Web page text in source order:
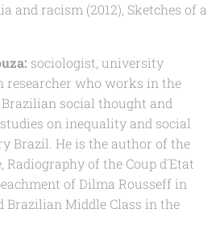
and racism (2012), Sketches of a
sociologist, university
researcher who works in the
Brazilian social thought and
on inequality and social
Brazil. He is the author of the
of the Coup d´Etat
of Dilma Rousseff in
Brazilian Middle Class in the